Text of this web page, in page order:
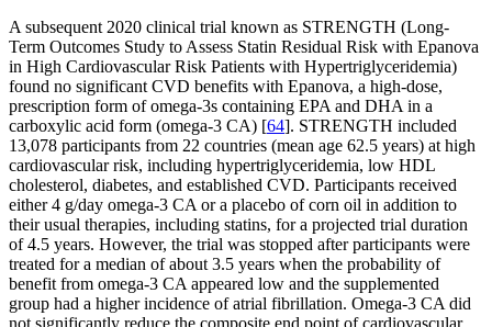
A subsequent 2020 clinical trial known as STRENGTH (Long-
Term Outcomes Study to Assess Statin Residual Risk with Epanova
in High Cardiovascular Risk Patients with Hypertriglyceridemia)
found no significant CVD benefits with Epanova, a high-dose,
prescription form of omega-3s containing EPA and DHA in a
carboxylic acid form (omega-3 CA) [64]. STRENGTH included
13,078 participants from 22 countries (mean age 62.5 years) at high
cardiovascular risk, including hypertriglyceridemia, low HDL
cholesterol, diabetes, and established CVD. Participants received
either 4 g/day omega-3 CA or a placebo of corn oil in addition to
their usual therapies, including statins, for a projected trial duration
of 4.5 years. However, the trial was stopped after participants were
treated for a median of about 3.5 years when the probability of
benefit from omega-3 CA appeared low and the supplemented
group had a higher incidence of atrial fibrillation. Omega-3 CA did
not significantly reduce the composite end point of cardiovascular